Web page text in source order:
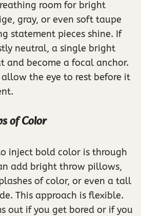
room for bright
gray, or even soft taupe
statement pieces shine. If
neutral, a single bright
and become a focal anchor.
the eye to rest before it
of Color
inject bold color is through
add bright throw pillows,
of color, or even a tall
This approach is flexible.
out if you get bored or if you